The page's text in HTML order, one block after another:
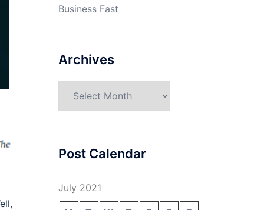
Business Fast
Archives
Post Calendar
July 2021